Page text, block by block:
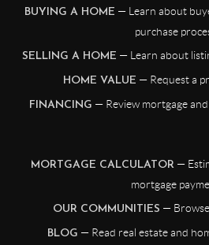
BUYING A HOME — Learn about
purchase
SELLING A HOME — Learn about
HOME VALUE — Request a
FINANCING — Review mortgage
MORTGAGE CALCULATOR —
mortgage
OUR COMMUNITIES —
BLOG — Read real estate and